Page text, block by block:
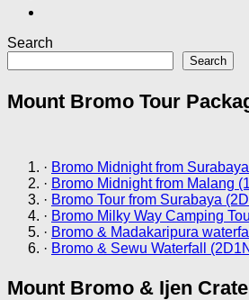
Search
Search
Mount Bromo Tour
· Bromo Midnight from
· Bromo Midnight from Malang
· Bromo Tour from Surabaya
· Bromo Milky Way Camping
· Bromo & Madakaripura
· Bromo & Sewu Waterfall
Mount Bromo & Ijen